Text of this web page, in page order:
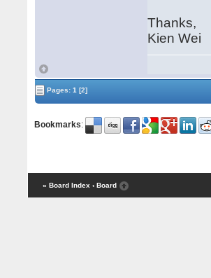
Thanks,
Kien Wei
Pages:1 [2]
Bookmarks:
« Board Index ‹ Board